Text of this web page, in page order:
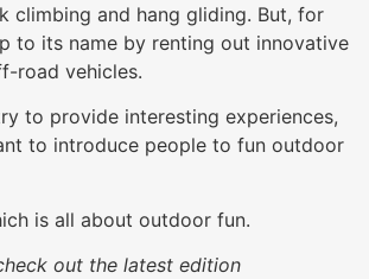
climbing and hang gliding. But, for
to its name by renting out innovative
road vehicles.
to provide interesting experiences,
to introduce people to fun outdoor
is all about outdoor fun.
out the latest edition